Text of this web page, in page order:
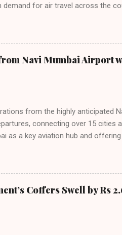
for air travel across the
The Undisputed Leader IndiGo
passengers in April. This
airline of choice for the majority
months, showcasing its
Navi Mumbai Airport
from the highly anticipated
connecting over 15 cities
as a key aviation hub and
to operate a staggering 140
private partnership, developed
fully completed. IndiGo’s
commitment to India’s
Coffers Swell by Rs